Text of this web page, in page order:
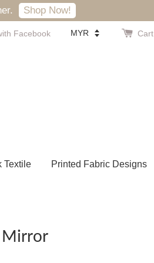
Shop Now!
Facebook Cart
Textile Printed Fabric Designs
Mirror